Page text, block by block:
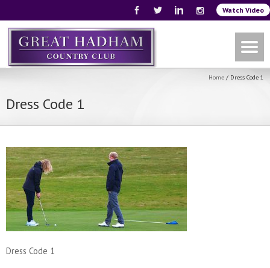
Watch Video
Home / Dress Code 1
Dress Code 1
Dress Code 1